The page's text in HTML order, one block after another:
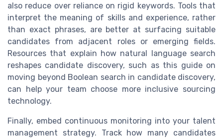
also reduce over reliance on rigid keywords. Tools that
interpret the meaning of skills and experience, rather
than exact phrases, are better at surfacing suitable
candidates from adjacent roles or emerging fields.
Resources that explain how natural language search
reshapes candidate discovery, such as this guide on
moving beyond Boolean search in candidate discovery,
can help your team choose more inclusive sourcing
technology.
Finally, embed continuous monitoring into your talent
management strategy. Track how many candidates